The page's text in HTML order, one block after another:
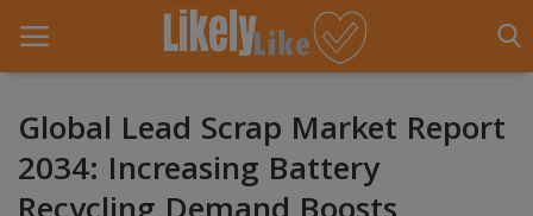
Home
Global Lead Scrap Market Report
2034: Increasing Battery